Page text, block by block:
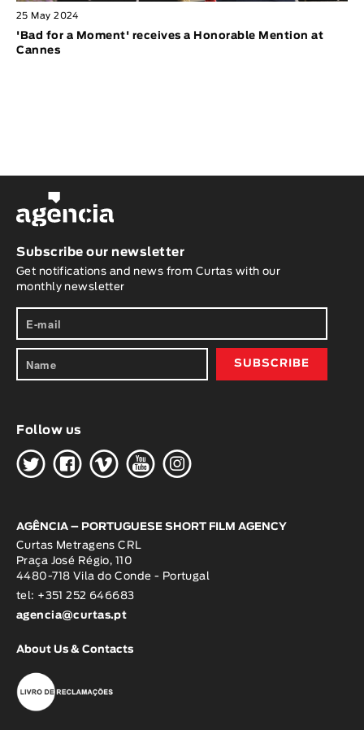
25 May 2024
'Bad for a Moment' receives a Honorable Mention at
Cannes
Subscribe our newsletter
Get notifications and news from Curtas with our
monthly newsletter
Follow us
HGWOK
AGÊNCIA – PORTUGUESE SHORT FILM AGENCY
Curtas Metragens CRL
Praça José Régio, 110
4480-718 Vila do Conde - Portugal
tel: +351 252 646683
agencia@curtas.pt
About Us & Contacts